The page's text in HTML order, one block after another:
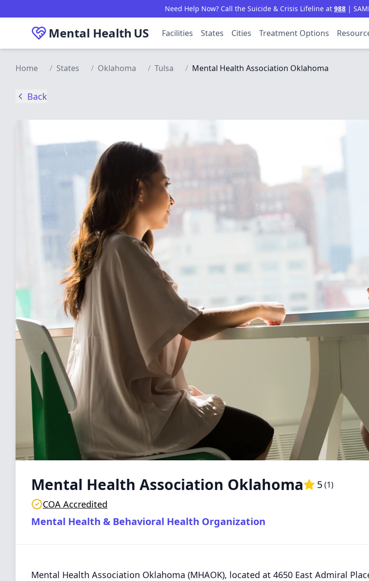
Need Help Now? Call the Suicide & Crisis Lifeline at 988 |
Mental Health US Facilities States Cities Treatment Options
Home / States / Oklahoma / Tulsa / Mental Health Association Oklahoma
Back
Mental Health Association Oklahoma 5(1)
COA Accredited
Mental Health & Behavioral Health Organization
Mental Health Association Oklahoma (MHAOK), located at 4650 East Admiral